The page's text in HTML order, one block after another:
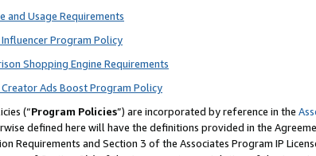
and Usage Requirements
Program Policy
Shopping Engine Requirements
Ads Boost Program Policy
(“Program Policies”) are incorporated by reference in the
defined here will have the definitions provided in the
Requirements and Section 3 of the Associates Program IP